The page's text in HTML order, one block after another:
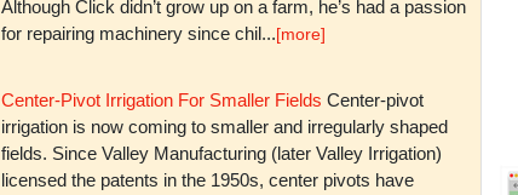
Although Click didn’t grow up on a farm, he’s had a passion
for repairing machinery since chil...[more]
Center-Pivot Irrigation For Smaller Fields Center-pivot
irrigation is now coming to smaller and irregularly shaped
fields. Since Valley Manufacturing (later Valley Irrigation)
licensed the patents in the 1950s, center pivots have